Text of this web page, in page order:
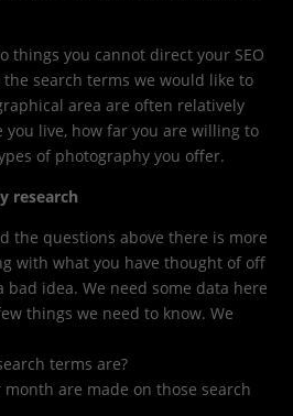
things you cannot direct your SEO
search terms we would like to
area are often relatively
you live, how far you are willing to
of photography you offer.
research
the questions above there is more
with what you have thought of off
idea. We need some data here
things we need to know. We
terms are?
are made on those search